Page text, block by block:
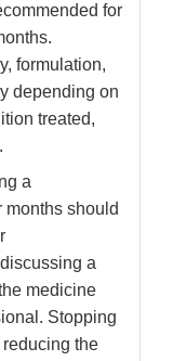
for
formulation,
depending on
treated,
a
months should
a
medicine
Stopping
the